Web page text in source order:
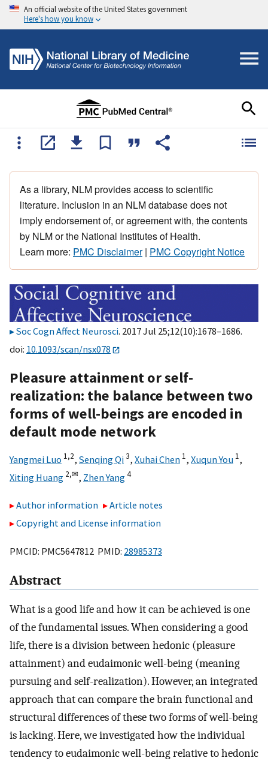
An official website of the United States government
Here's how you know
As a library, NLM provides access to scientific
literature. Inclusion in an NLM database does not
imply endorsement of, or agreement with, the contents
by NLM or the National Institutes of Health.
Learn more: PMC Disclaimer| PMC Copyright Notice
Soc Cogn Affect Neurosci. 2017 Jul 25;12(10):1678–1686.
doi: 10.1093/scan/nsx078
Pleasure attainment or self-
realization: the balance between two
forms of well-beings are encoded in
default mode network
Yangmei Luo 1,2, Senqing Qi3, Xuhai Chen 1, Xuqun You 1,
Xiting Huang 2,✉, Zhen Yang4
Author information
Article notes
Copyright and License information
PMCID: PMC5647812 PMID: 28985373
Abstract
What is a good life and how it can be achieved is one
of the fundamental issues. When considering a good
life, there is a division between hedonic (pleasure
attainment) and eudaimonic well-being (meaning
pursuing and self-realization). However, an integrated
approach that can compare the brain functional and
structural differences of these two forms of well-being
is lacking. Here, we investigated how the individual
tendency to eudaimonic well-being relative to hedonic